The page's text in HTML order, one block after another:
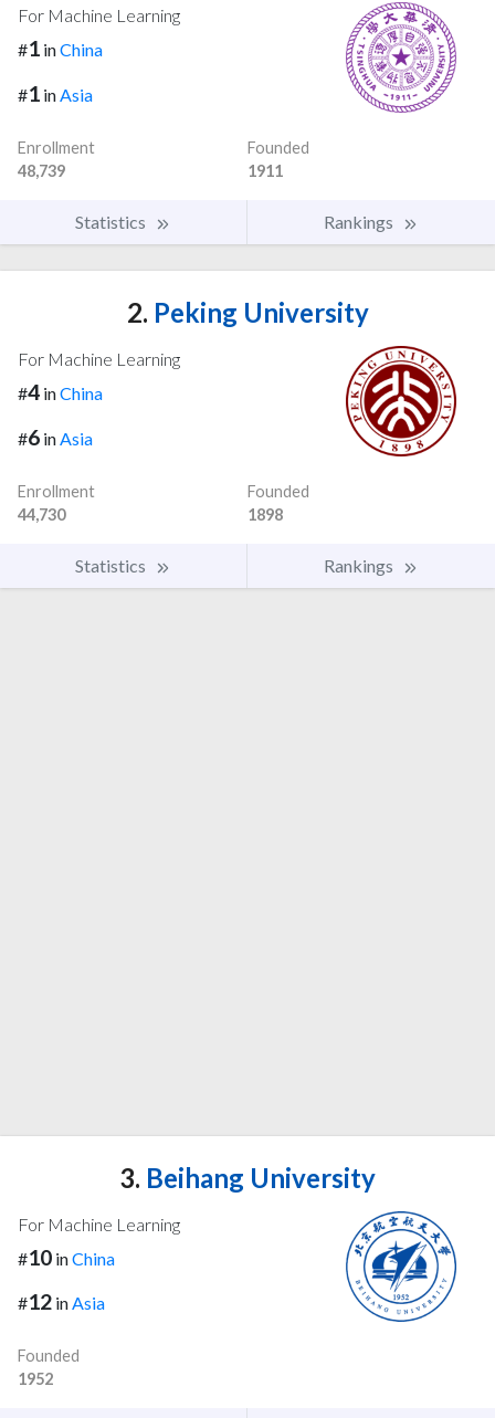
For Machine Learning
#1 inChina
#1 in Asia
Enrollment
48,739
Founded
1911
Statistics Rankings
2. Peking University
For Machine Learning
#4 inChina
#6 in Asia
Enrollment
44,730
Founded
1898
Statistics Rankings
3. Beihang University
For Machine Learning
#10 inChina
#12 inAsia
Founded
1952